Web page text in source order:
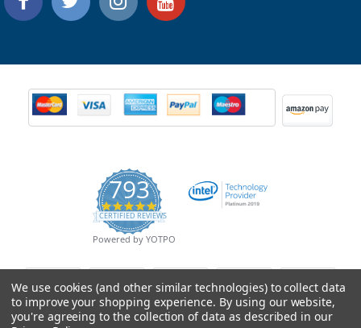
793
4.9
star
rating
CERTIFIED REVIEWS
Powered by YOTPO
We use cookies (and other similar technologies) to collect data
to improve your shopping experience. By using our website,
you're agreeing to the collection of data as described in our